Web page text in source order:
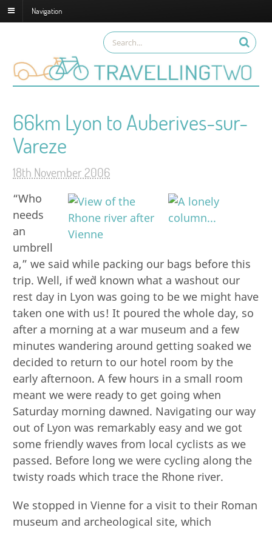
Navigation
66km Lyon to Auberives-sur-
Vareze
18th November 2006
“Who
needs
an
umbrell
a,” we said while packing our bags before this
trip. Well, if we`d known what a washout our
rest day in Lyon was going to be we might have
taken one with us! It poured the whole day, so
after a morning at a war museum and a few
minutes wandering around getting soaked we
decided to return to our hotel room by the
early afternoon. A few hours in a small room
meant we were ready to get going when
Saturday morning dawned. Navigating our way
out of Lyon was remarkably easy and we got
some friendly waves from local cyclists as we
passed. Before long we were cycling along the
twisty roads which trace the Rhone river.
We stopped in Vienne for a visit to their Roman
museum and archeological site, which